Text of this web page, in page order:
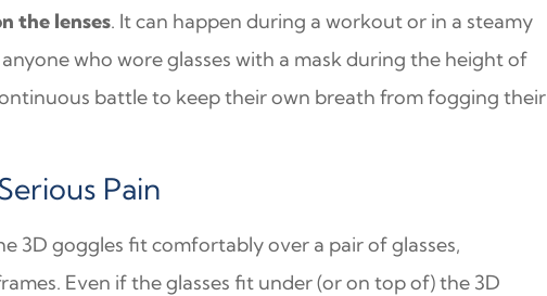
the lenses. It can happen during a workout or in a steamy
who wore glasses with a mask during the height of
battle to keep their own breath from fogging their
Pain
3D goggles fit comfortably over a pair of glasses,
Even if the glasses fit under (or on top of) the 3D